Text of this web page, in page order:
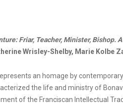
Friar, Teacher, Minister, Bishop.
Wrisley-Shelby, Marie Kolbe
an homage by
the life and ministry of
of the Franciscan Intellectual